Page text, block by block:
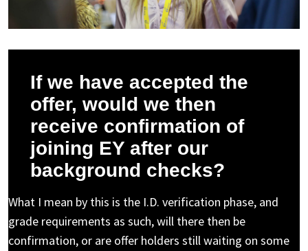
If we have accepted the
offer, would we then
receive confirmation of
joining EY after our
background checks?
What I mean by this is the I.D. verification phase, and
grade requirements as such, will there then be
confirmation, or are offer holders still waiting on some